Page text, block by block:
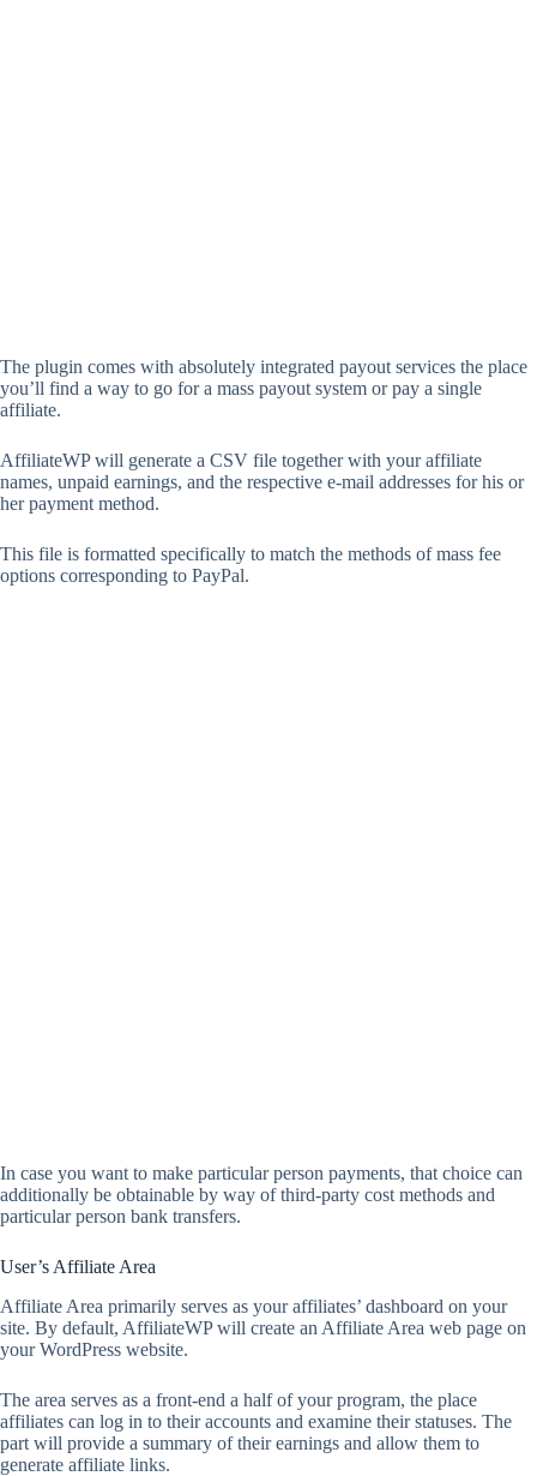
The plugin comes with absolutely integrated payout services the place
you’ll find a way to go for a mass payout system or pay a single
affiliate.
AffiliateWP will generate a CSV file together with your affiliate
names, unpaid earnings, and the respective e-mail addresses for his or
her payment method.
This file is formatted specifically to match the methods of mass fee
options corresponding to PayPal.
In case you want to make particular person payments, that choice can
additionally be obtainable by way of third-party cost methods and
particular person bank transfers.
User’s Affiliate Area
Affiliate Area primarily serves as your affiliates’ dashboard on your
site. By default, AffiliateWP will create an Affiliate Area web page on
your WordPress website.
The area serves as a front-end a half of your program, the place
affiliates can log in to their accounts and examine their statuses. The
part will provide a summary of their earnings and allow them to
generate affiliate links.